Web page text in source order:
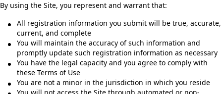
By using the Site, you represent and warrant that:
All registration information you submit will be true, accurate,
current, and complete
You will maintain the accuracy of such information and
promptly update such registration information as necessary
You have the legal capacity and you agree to comply with
these Terms of Use
You are not a minor in the jurisdiction in which you reside